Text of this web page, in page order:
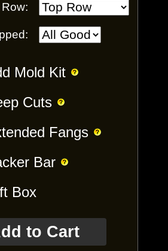
Mold Kit
Cuts
Fangs
Bar
Box
to Cart